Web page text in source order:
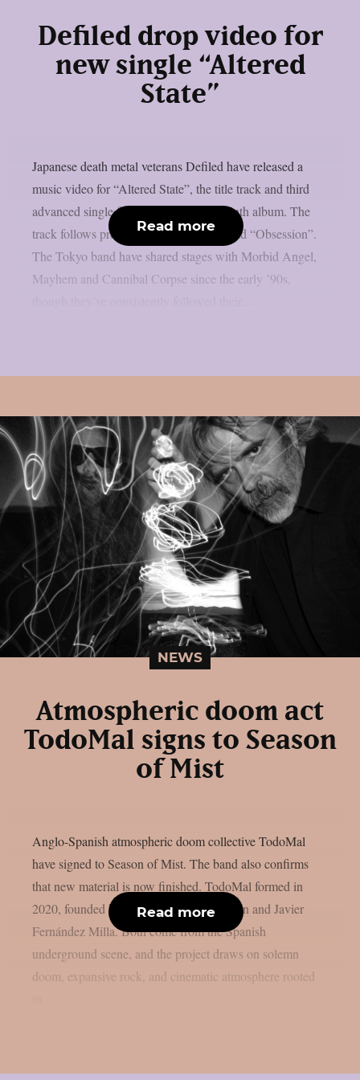
Defiled drop video for
new single “Altered
State”
Japanese death metal veterans Defiled have released a
music video for “Altered State”, the title track and third
advanced single from their upcoming ninth album. The
track follows previous singles “Portal” and “Obsession”.
The Tokyo band have shared stages with Morbid Angel,
Mayhem and Cannibal Corpse since the early ’90s,
Read more
NEWS
Atmospheric doom act
TodoMal signs to Season
of Mist
Anglo-Spanish atmospheric doom collective TodoMal
have signed to Season of Mist. The band also confirms
that new material is now finished. TodoMal formed in
2020, founded by Christopher B. Wildman and Javier
Fernández Milla. Both come from the Spanish
underground scene, and the project draws on solemn
doom, expansive rock, and cinematic atmosphere rooted
Read more